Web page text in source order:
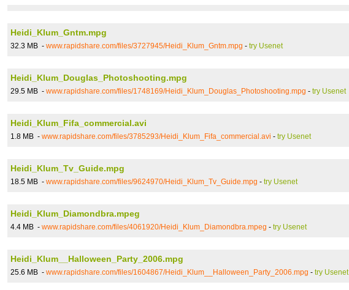
Heidi_Klum_Gntm.mpg
32.3 MB - www.rapidshare.com/files/3727945/Heidi_Klum_Gntm.mpg - try Usenet
Heidi_Klum_Douglas_Photoshooting.mpg
29.5 MB - www.rapidshare.com/files/1748169/Heidi_Klum_Douglas_Photoshooting.mpg - try Usenet
Heidi_Klum_Fifa_commercial.avi
1.8 MB - www.rapidshare.com/files/3785293/Heidi_Klum_Fifa_commercial.avi - try Usenet
Heidi_Klum_Tv_Guide.mpg
18.5 MB - www.rapidshare.com/files/9624970/Heidi_Klum_Tv_Guide.mpg - try Usenet
Heidi_Klum_Diamondbra.mpeg
4.4 MB - www.rapidshare.com/files/4061920/Heidi_Klum_Diamondbra.mpeg - try Usenet
Heidi_Klum__Halloween_Party_2006.mpg
25.6 MB - www.rapidshare.com/files/1604867/Heidi_Klum__Halloween_Party_2006.mpg - try Usenet